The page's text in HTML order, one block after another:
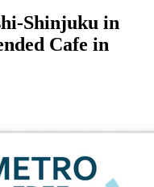
Shinjuku in
Cafe in